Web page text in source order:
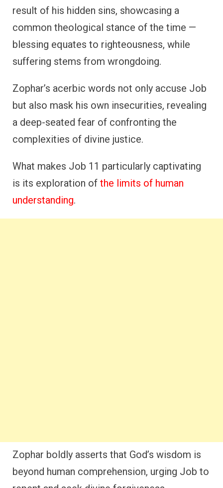
result of his hidden sins, showcasing a
common theological stance of the time —
blessing equates to righteousness, while
suffering stems from wrongdoing.
Zophar’s acerbic words not only accuse Job
but also mask his own insecurities, revealing
a deep-seated fear of confronting the
complexities of divine justice.
What makes Job 11 particularly captivating
is its exploration of the limits of human
understanding.
Zophar boldly asserts that God’s wisdom is
beyond human comprehension, urging Job to